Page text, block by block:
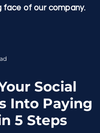
face of our company.
Social
Into Paying
5 Steps